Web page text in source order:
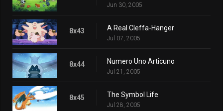
Jun 30, 2005
8x43 A Real Cleffa-Hanger
Jul 07, 2005
8x44 Numero Uno Articuno
Jul 21, 2005
8x45 The Symbol Life
Jul 28, 2005